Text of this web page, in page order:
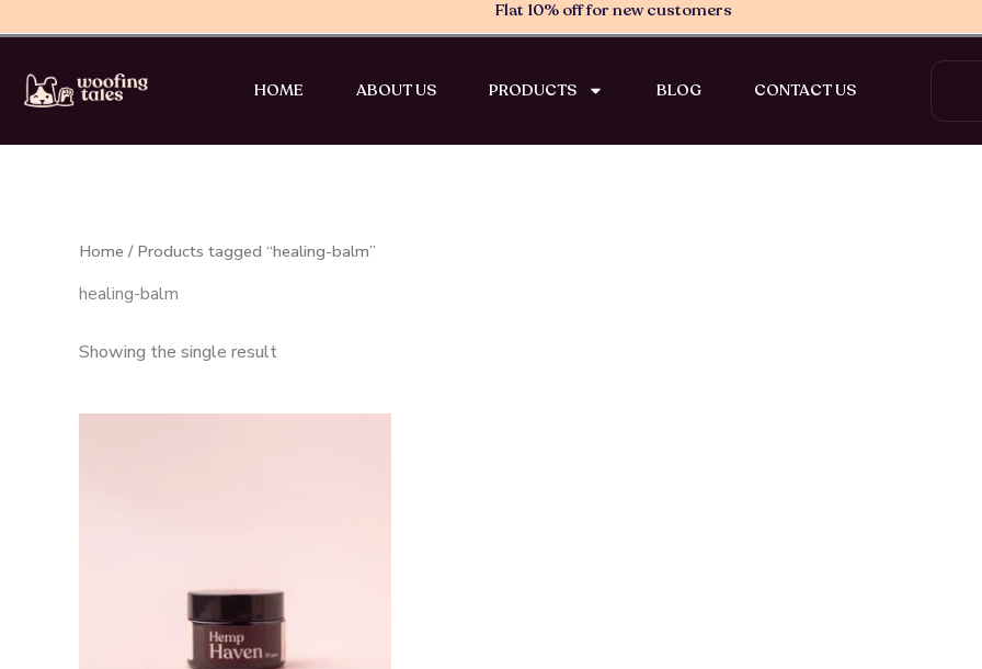
to
content
Flat 10% off for new customers
HOME ABOUT US PRODUCTS BLOG CONTACT US
Search
Home / Products tagged “healing-balm”
healing-balm
Showing the single result